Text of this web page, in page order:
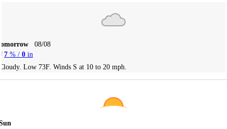
08/08
7 % / 0 in
Low 73F. Winds S at 10 to 20 mph.